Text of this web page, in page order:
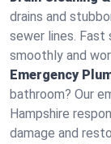
drains and
sewer lines. Fast
smoothly and
Emergency
bathroom? Our
Hampshire
damage and